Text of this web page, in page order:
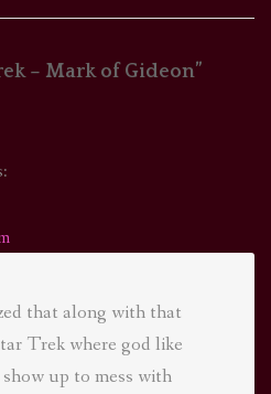
– Mark of Gideon”
that along with that
Trek where god like
up to mess with